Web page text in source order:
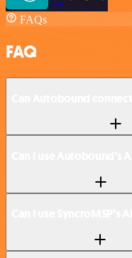
FAQs
FAQ